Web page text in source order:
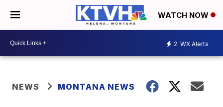
WATCH NOW
2 WX Alerts
NEWS MONTANA NEWS